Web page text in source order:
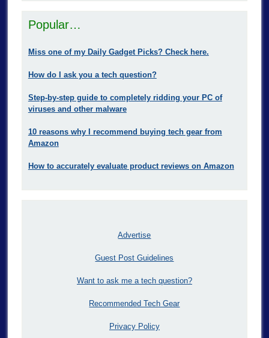
Popular…
Miss one of my Daily Gadget Picks? Check here.
How do I ask you a tech question?
Step-by-step guide to completely ridding your PC of
viruses and other malware
10 reasons why I recommend buying tech gear from
Amazon
How to accurately evaluate product reviews on Amazon
Advertise
Guest Post Guidelines
Want to ask me a tech question?
Recommended Tech Gear
Privacy Policy